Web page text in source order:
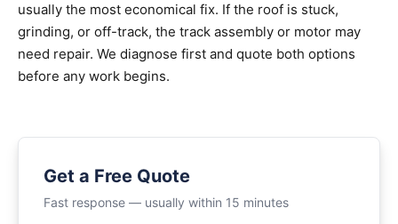
usually the most economical fix. If the roof is stuck,
grinding, or off-track, the track assembly or motor may
need repair. We diagnose first and quote both options
before any work begins.
Get a Free Quote
Fast response — usually within 15 minutes